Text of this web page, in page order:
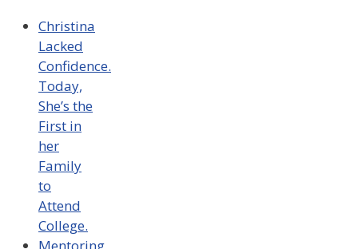
Christina
Lacked
Confidence.
Today,
She’s the
First in
her
Family
to
Attend
College.
Mentoring